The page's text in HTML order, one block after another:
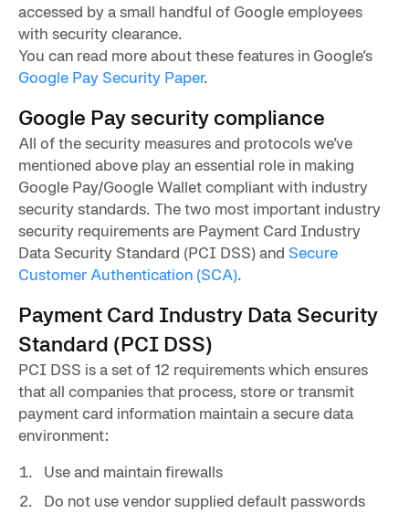
accessed by a small handful of Google employees
with security clearance.
You can read more about these features in Google’s
Google Pay Security Paper.
Google Pay security compliance
All of the security measures and protocols we’ve
mentioned above play an essential role in making
Google Pay/Google Wallet compliant with industry
security standards. The two most important industry
security requirements are Payment Card Industry
Data Security Standard (PCI DSS) and Secure
Customer Authentication (SCA).
Payment Card Industry Data Security
Standard (PCI DSS)
PCI DSS is a set of 12 requirements which ensures
that all companies that process, store or transmit
payment card information maintain a secure data
environment:
Use and maintain firewalls
Do not use vendor supplied default passwords